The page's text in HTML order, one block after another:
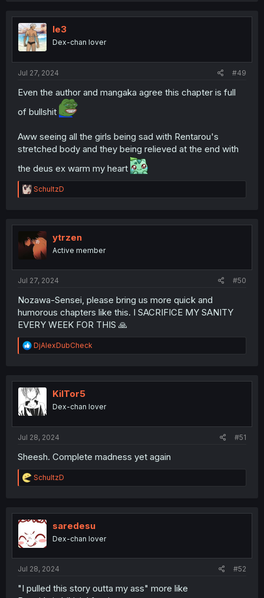
t
i
o
n
le3
Dex-chan lover
Jul 27, 2024 #49
Even the author and mangaka agree this chapter is full
of bullshit
Aww seeing all the girls being sad with Rentarou's
stretched body and they being relieved at the end with
the deus ex warm my heart
R
e
t
o
n
SchultzD
ytrzen
Active member
Jul 27, 2024 #50
Nozawa-Sensei, please bring us more quick and
humorous chapters like this. I SACRIFICE MY SANITY
EVERY WEEK FOR THIS 🙏
R
e
t
i
o
n
DjAlexDubCheck
KilTor5
Dex-chan lover
Jul 28, 2024 #51
Sheesh. Complete madness yet again
R
e
t
i
o
n
SchultzD
saredesu
Dex-chan lover
Jul 28, 2024 #52
"I pulled this story outta my ass" more like